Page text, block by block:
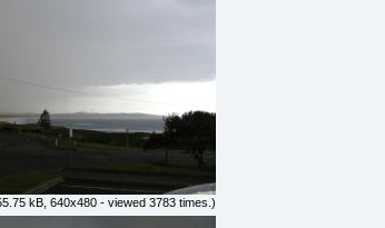
kB, 640x480 - viewed 3783 times.)